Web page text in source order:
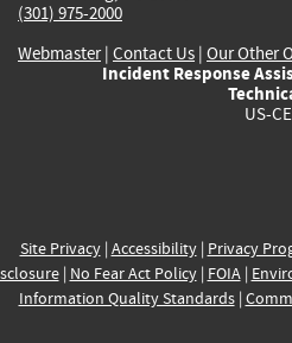
(301) 975-2000
Webmaster| Contact Us | Our Other
Incident Response
US-
Site Privacy| Accessibility| Privacy
| No Fear Act Policy| FOIA|
Information Quality Standards|